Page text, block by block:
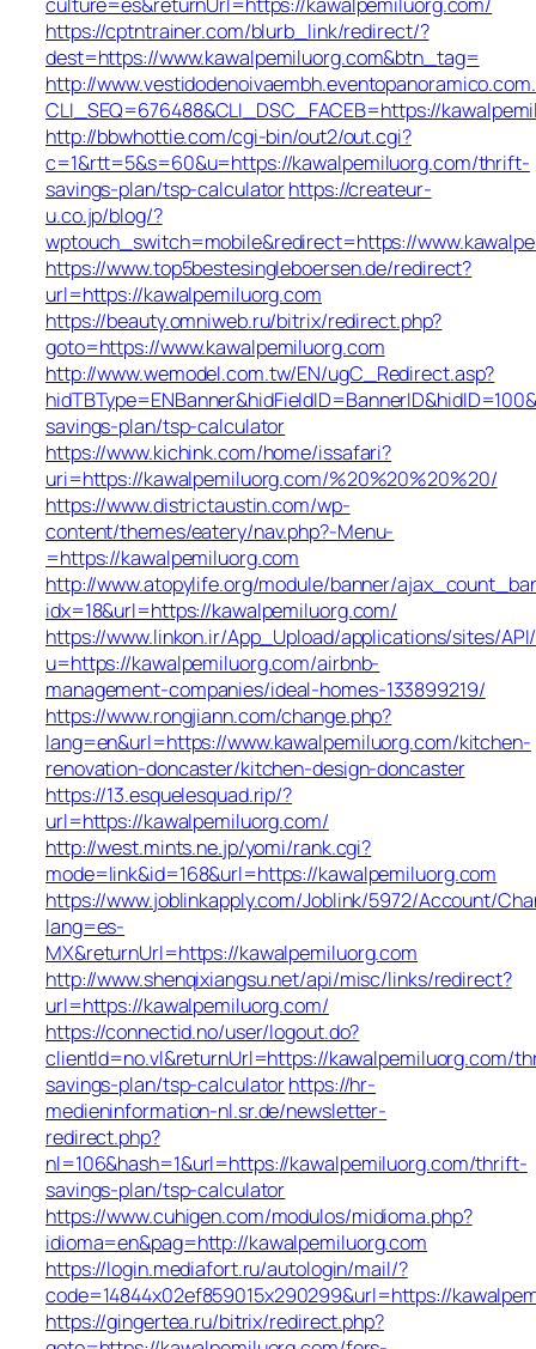
https://cptntrainer.com/blurb_link/redirect/?
dest=https://www.kawalpemiluorg.com&btn_tag=
http://
CLI_SEQ=676488&CLI_DSC_FACEB=https://
http://bbwhottie.com/cgi-bin/out2/out.cgi?
c=1&rtt=5&s=60&u=https://kawalpemiluorg.com/thrift-
savings-plan/tsp-calculatorhttps://createur-
u.co.jp/blog/?
wptouch_switch=mobile&redirect=https://
https://www.top5bestesingleboersen.de/redirect?
url=https://kawalpemiluorg.com
https://beauty.omniweb.ru/bitrix/redirect.php?
goto=https://www.kawalpemiluorg.com
http://www.wemodel.com.tw/EN/ugC_Redirect.asp?
savings-plan/tsp-calculator
https://www.kichink.com/home/issafari?
uri=https://kawalpemiluorg.com/%20%20%20%20/
https://www.districtaustin.com/wp-
content/themes/eatery/nav.php?-Menu-
=https://kawalpemiluorg.com
http://www.atopylife.org/module/banner/
idx=18&url=https://kawalpemiluorg.com/
https://www.linkon.ir/App_Upload/applications/sites/
u=https://kawalpemiluorg.com/airbnb-
management-companies/ideal-homes-133899219/
https://www.rongjiann.com/change.php?
lang=en&url=https://www.kawalpemiluorg.com/kitchen-
renovation-doncaster/kitchen-design-doncaster
https://13.esquelesquad.rip/?
url=https://kawalpemiluorg.com/
http://west.mints.ne.jp/yomi/rank.cgi?
mode=link&id=168&url=https://kawalpemiluorg.com
https://www.joblinkapply.com/Joblink/5972/Account/
lang=es-
MX&returnUrl=https://kawalpemiluorg.com
http://www.shenqixiangsu.net/api/misc/links/redirect?
url=https://kawalpemiluorg.com/
https://connectid.no/user/logout.do?
clientId=no.vl&returnUrl=https://kawalpemiluorg.com/
savings-plan/tsp-calculatorhttps://hr-
medieninformation-nl.sr.de/newsletter-
redirect.php?
nl=106&hash=1&url=https://kawalpemiluorg.com/thrift-
savings-plan/tsp-calculator
https://www.cuhigen.com/modulos/midioma.php?
idioma=en&pag=http://kawalpemiluorg.com
https://login.mediafort.ru/autologin/mail/?
code=14844x02ef859015x290299&url=https://
https://gingertea.ru/bitrix/redirect.php?